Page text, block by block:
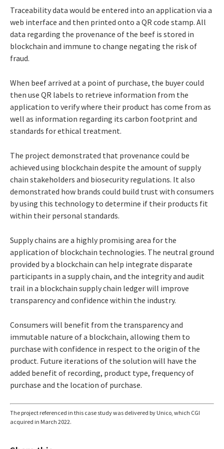
Traceability data would be entered into an application via a
web interface and then printed onto a QR code stamp. All
data regarding the provenance of the beef is stored in
blockchain and immune to change negating the risk of
fraud.
When beef arrived at a point of purchase, the buyer could
then use QR labels to retrieve information from the
application to verify where their product has come from as
well as information regarding its carbon footprint and
standards for ethical treatment.
The project demonstrated that provenance could be
achieved using blockchain despite the amount of supply
chain stakeholders and biosecurity regulations. It also
demonstrated how brands could build trust with consumers
by using this technology to determine if their products fit
within their personal standards.
Supply chains are a highly promising area for the
application of blockchain technologies. The neutral ground
provided by a blockchain can help integrate disparate
participants in a supply chain, and the integrity and audit
trail in a blockchain supply chain ledger will improve
transparency and confidence within the industry.
Consumers will benefit from the transparency and
immutable nature of a blockchain, allowing them to
purchase with confidence in respect to the origin of the
product. Future iterations of the solution will have the
added benefit of recording, product type, frequency of
purchase and the location of purchase.
The project referenced in this case study was delivered by Unico, which CGI
acquired in March 2022.